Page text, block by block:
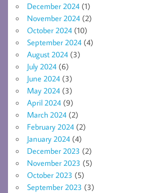
December 2024 (1)
November 2024 (2)
October 2024 (10)
September 2024 (4)
August 2024 (3)
July 2024 (6)
June 2024 (3)
May 2024 (3)
April 2024 (9)
March 2024 (2)
February 2024 (2)
January 2024 (4)
December 2023 (2)
November 2023 (5)
October 2023 (5)
September 2023 (3)